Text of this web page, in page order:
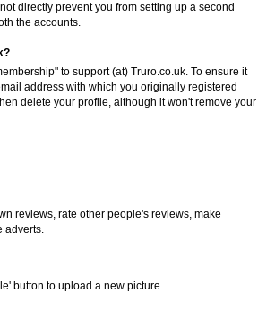
directly prevent you from setting up a second
the accounts.
to support (at) Truro.co.uk. To ensure it
address with which you originally registered
delete your profile, although it won't remove your
reviews, rate other people's reviews, make
adverts.
button to upload a new picture.